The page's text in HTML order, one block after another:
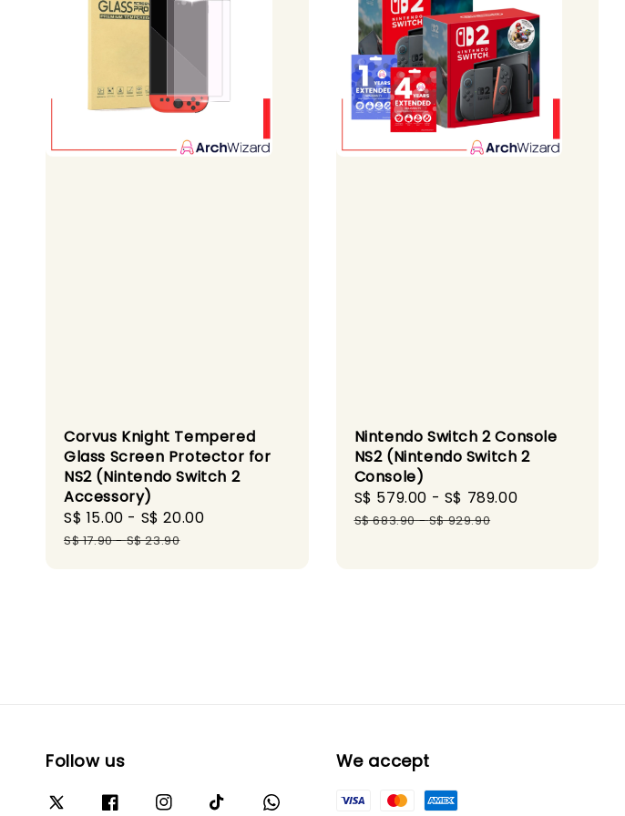
Corvus Knight Tempered
Glass Screen Protector for
NS2 (Nintendo Switch 2
Accessory)
Sale
price
S$ 15.00 - S$ 20.00
S$ 17.90-S$ 23.90
Nintendo Switch 2 Console
NS2 (Nintendo Switch 2
Console)
Sale
price
S$ 579.00 - S$ 789.00
S$ 683.90-S$ 929.90
Follow us We accept